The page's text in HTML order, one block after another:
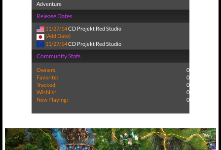
Adventure
Release Dates
11/27/14CD Projekt Red Studio
(Add Date)
11/27/14CD Projekt Red Studio
Community Stats
Owners:
0
Favorite:
0
Tracked:
0
Wishlist:
0
Now Playing:
0